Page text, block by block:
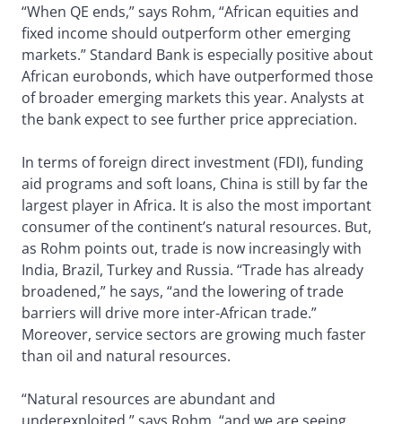
“When QE ends,” says Rohm, “African equities and
fixed income should outperform other emerging
markets.” Standard Bank is especially positive about
African eurobonds, which have outperformed those
of broader emerging markets this year. Analysts at
the bank expect to see further price appreciation.
In terms of foreign direct investment (FDI), funding
aid programs and soft loans, China is still by far the
largest player in Africa. It is also the most important
consumer of the continent’s natural resources. But,
as Rohm points out, trade is now increasingly with
India, Brazil, Turkey and Russia. “Trade has already
broadened,” he says, “and the lowering of trade
barriers will drive more inter-African trade.”
Moreover, service sectors are growing much faster
than oil and natural resources.
“Natural resources are abundant and